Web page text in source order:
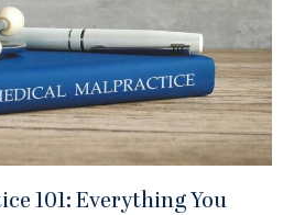
101: Everything You